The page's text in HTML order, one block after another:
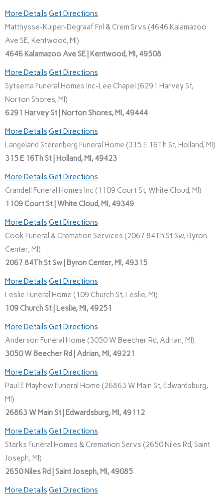
More Details Get Directions
Matthysse-Kuiper-Degraaf Fnl & Crem Srvs (4646 Kalamazoo
Ave SE, Kentwood, MI)
4646 Kalamazoo Ave SE | Kentwood, MI, 49508
More Details Get Directions
Sytsema Funeral Homes Inc-Lee Chapel (6291 Harvey St,
Norton Shores, MI)
6291 Harvey St | Norton Shores, MI, 49444
More Details Get Directions
Langeland Sterenberg Funeral Home (315 E 16Th St, Holland, MI)
315 E 16Th St | Holland, MI, 49423
More Details Get Directions
Crandell Funeral Homes Inc (1109 Court St, White Cloud, MI)
1109 Court St | White Cloud, MI, 49349
More Details Get Directions
Cook Funeral & Cremation Services (2067 84Th St Sw, Byron
Center, MI)
2067 84Th St Sw | Byron Center, MI, 49315
More Details Get Directions
Leslie Funeral Home (109 Church St, Leslie, MI)
109 Church St | Leslie, MI, 49251
More Details Get Directions
Anderson Funeral Home (3050 W Beecher Rd, Adrian, MI)
3050 W Beecher Rd | Adrian, MI, 49221
More Details Get Directions
Paul E Mayhew Funeral Home (26863 W Main St, Edwardsburg,
MI)
26863 W Main St | Edwardsburg, MI, 49112
More Details Get Directions
Starks Funeral Homes & Cremation Servs (2650 Niles Rd, Saint
Joseph, MI)
2650 Niles Rd | Saint Joseph, MI, 49085
More Details Get Directions